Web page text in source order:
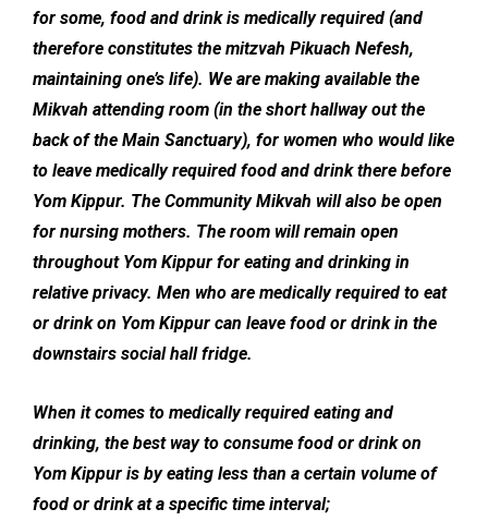
for some, food and drink is medically required (and
therefore constitutes the mitzvah Pikuach Nefesh,
maintaining one’s life). We are making available the
Mikvah attending room (in the short hallway out the
back of the Main Sanctuary), for women who would like
to leave medically required food and drink there before
Yom Kippur. The Community Mikvah will also be open
for nursing mothers. The room will remain open
throughout Yom Kippur for eating and drinking in
relative privacy. Men who are medically required to eat
or drink on Yom Kippur can leave food or drink in the
downstairs social hall fridge.
When it comes to medically required eating and
drinking, the best way to consume food or drink on
Yom Kippur is by eating less than a certain volume of
food or drink at a specific time interval;